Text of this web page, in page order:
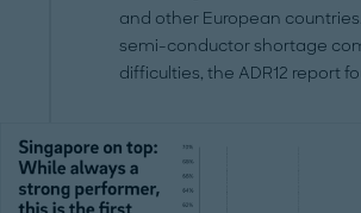
and other European
semi-conductor shortage
difficulties, the ADR12 report